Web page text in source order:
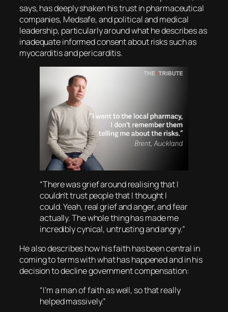
says, has deeply shaken his trust in pharmaceutical
companies, Medsafe, and political and medical
leadership, particularly around what he describes as
inadequate informed consent about risks such as
myocarditis and pericarditis.
“There was grief around realising that I
couldn’t trust people that I thought I
could. Yeah, real grief and anger, and fear
actually. The whole thing has made me
incredibly cynical, untrusting and angry.”
He also describes how his faith has been central in
coming to terms with what has happened and in his
decision to decline government compensation:
“I’m a man of faith as well, so that really
helped massively.”